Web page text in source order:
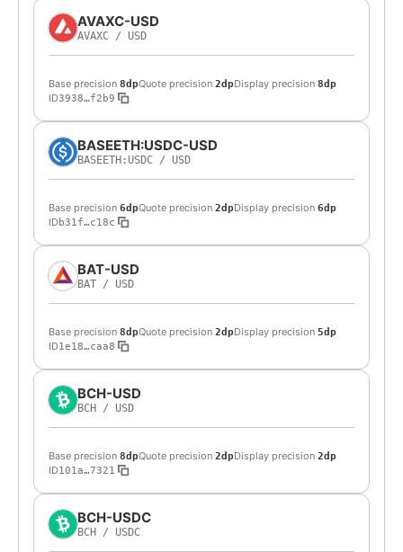
AVAXC-USD
AVAXC / USD
Base precision 8dpQuote precision 2dpDisplay precision 8dp
ID3938…f2b9
BASEETH:USDC-USD
BASEETH:USDC / USD
Base precision 6dpQuote precision 2dpDisplay precision 6dp
IDb31f…c18c
BAT-USD
BAT / USD
Base precision 8dpQuote precision 2dpDisplay precision 5dp
ID1e18…caa8
BCH-USD
BCH / USD
Base precision 8dpQuote precision 2dpDisplay precision 2dp
ID101a…7321
BCH-USDC
BCH / USDC